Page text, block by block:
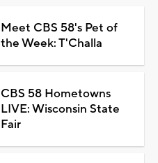
Meet CBS 58's Pet of
the Week: T'Challa
CBS 58 Hometowns
LIVE: Wisconsin State
Fair